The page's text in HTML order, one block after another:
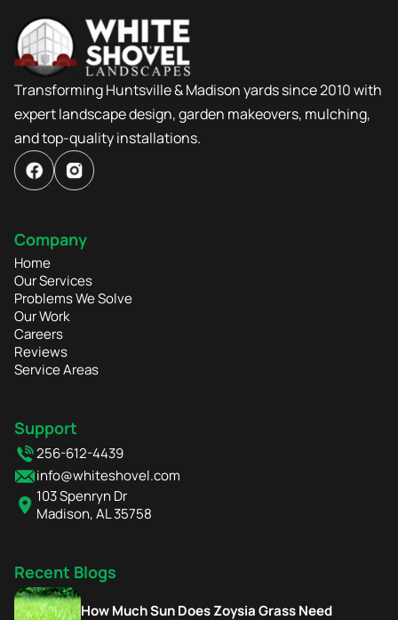
Transforming Huntsville & Madison yards since 2010 with
expert landscape design, garden makeovers, mulching,
and top-quality installations.
Company
Home
Our Services
Problems We Solve
Our Work
Careers
Reviews
Service Areas
Support
256-612-4439
info@whiteshovel.com
103 Spenryn Dr
Madison, AL 35758
Recent Blogs
How Much Sun Does Zoysia Grass Need